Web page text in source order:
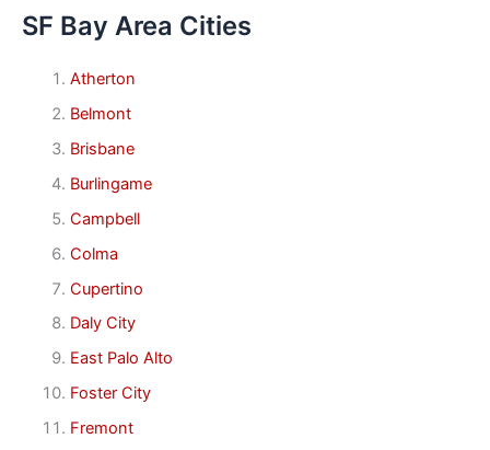
SF Bay Area Cities
Atherton
Belmont
Brisbane
Burlingame
Campbell
Colma
Cupertino
Daly City
East Palo Alto
Foster City
Fremont